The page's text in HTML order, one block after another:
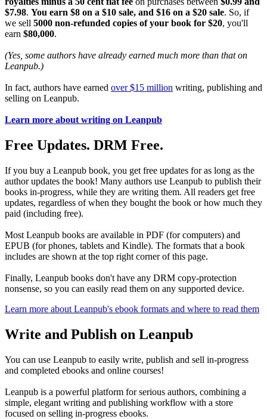
$7.98. You earn $8 on a $10 sale, and $16 on a $20 sale. So, if
we sell 5000 non-refunded copies of your book for $20, you'll
earn $80,000.
(Yes, some authors have already earned much more than that on
Leanpub.)
In fact, authors have earned over $15 million writing, publishing and
selling on Leanpub.
Learn more about writing on Leanpub
Free Updates. DRM Free.
If you buy a Leanpub book, you get free updates for as long as the
author updates the book! Many authors use Leanpub to publish their
books in-progress, while they are writing them. All readers get free
updates, regardless of when they bought the book or how much they
paid (including free).
Most Leanpub books are available in PDF (for computers) and
EPUB (for phones, tablets and Kindle). The formats that a book
includes are shown at the top right corner of this page.
Finally, Leanpub books don't have any DRM copy-protection
nonsense, so you can easily read them on any supported device.
Learn more about Leanpub's ebook formats and where to read them
Write and Publish on Leanpub
You can use Leanpub to easily write, publish and sell in-progress
and completed ebooks and online courses!
Leanpub is a powerful platform for serious authors, combining a
simple, elegant writing and publishing workflow with a store
focused on selling in-progress ebooks.